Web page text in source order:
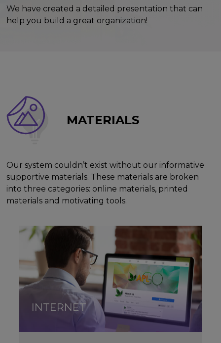
We have created a detailed presentation that can
help you build a great organization!
MATERIALS
Our system couldn’t exist without our informative
supportive materials. These materials are broken
into three categories: online materials, printed
materials and motivating tools.
INTERNET